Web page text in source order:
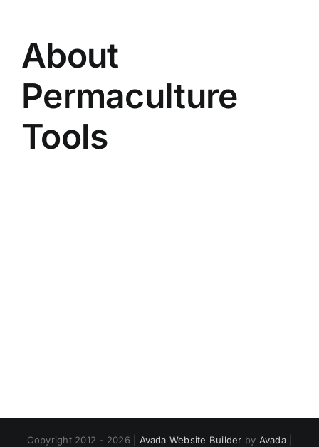
About
Permaculture
Tools
Copyright 2012 - 2026 | Avada Website Builder by Avada|